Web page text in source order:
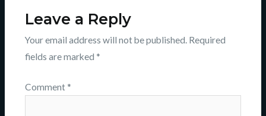
Leave a Reply
Your email address will not be published. Required
fields are marked *
Comment *